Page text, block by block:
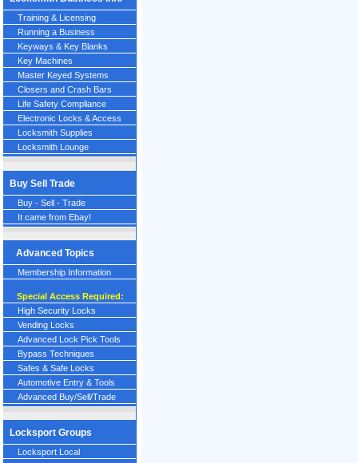
Training & Licensing
Running a Business
Keyways & Key Blanks
Key Machines
Master Keyed Systems
Closers and Crash Bars
Life Safety Compliance
Electronic Locks & Access
Locksmith Supplies
Locksmith Lounge
Buy Sell Trade
Buy - Sell - Trade
It came from Ebay!
Advanced Topics
Membership Information
Special Access Required:
High Security Locks
Vending Locks
Advanced Lock Pick Tools
Bypass Techniques
Safes & Safe Locks
Automotive Entry & Tools
Advanced Buy/Sell/Trade
Locksport Groups
Locksport Local